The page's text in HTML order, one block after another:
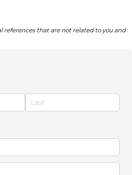
references that are not related to you and